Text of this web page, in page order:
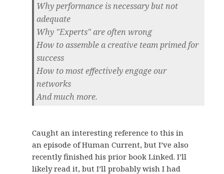
Why performance is necessary but not
adequate
Why "Experts" are often wrong
How to assemble a creative team primed for
success
How to most effectively engage our
networks
And much more.
Caught an interesting reference to this in
an episode of Human Current, but I’ve also
recently finished his prior book Linked. I’ll
likely read it, but I’ll probably wish I had